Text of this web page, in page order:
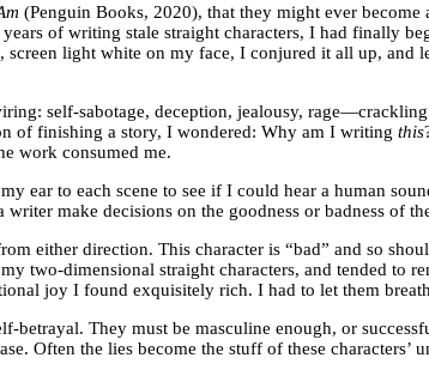
(Penguin Books, 2020), that they might ever
of writing stale straight characters, I had finally
light white on my face, I conjured it all up, and
self-sabotage, deception, jealousy,
of finishing a story, I wondered: Why am I writing this
work consumed me.
to each scene to see if I could hear a human
make decisions on the goodness or badness of
either direction. This character is “bad” and so
two-dimensional straight characters, and tended to
joy I found exquisitely rich. I had to let them
They must be masculine enough, or
Often the lies become the stuff of these